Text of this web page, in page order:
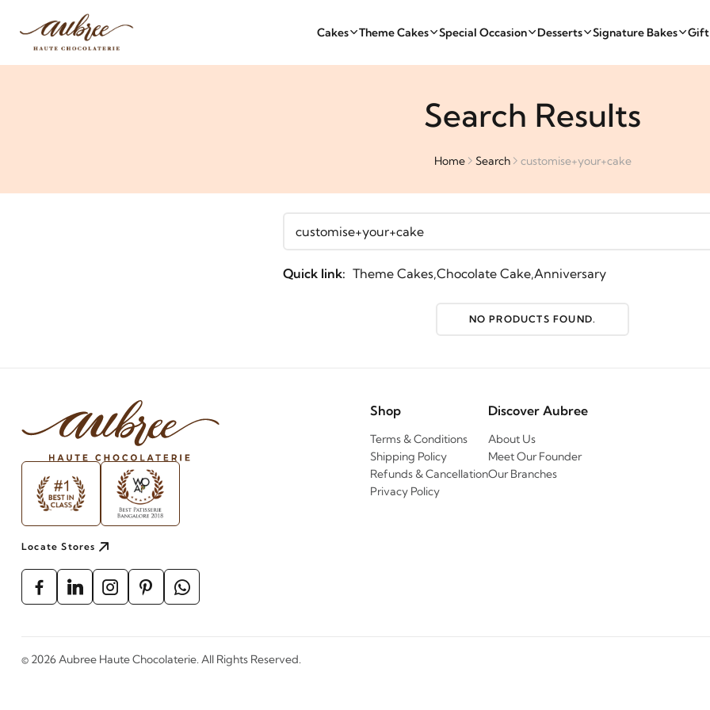
Cakes Theme Cakes Special Occasion Desserts Signature Bakes Gift
Search Results
Home Search customise+your+cake
Quick link: Theme Cakes,Chocolate Cake,Anniversary
NO PRODUCTS FOUND.
Locate Stores
Shop
Terms & Conditions
Shipping Policy
Refunds & Cancellation
Privacy Policy
Discover Aubree
About Us
Meet Our Founder
Our Branches
© 2026Aubree Haute Chocolaterie. All Rights Reserved.